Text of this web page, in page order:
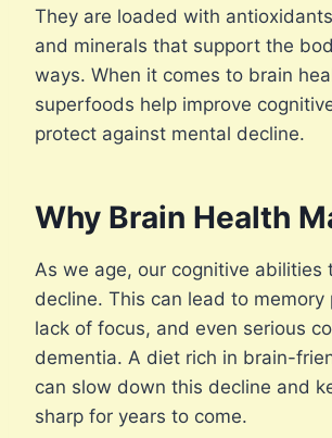
They are loaded with
and minerals that support the
ways. When it comes to brain
superfoods help improve
protect against mental decline.
Why Brain Health
As we age, our cognitive abilities
decline. This can lead to memory
lack of focus, and even serious
dementia. A diet rich in brain-
can slow down this decline and
sharp for years to come.